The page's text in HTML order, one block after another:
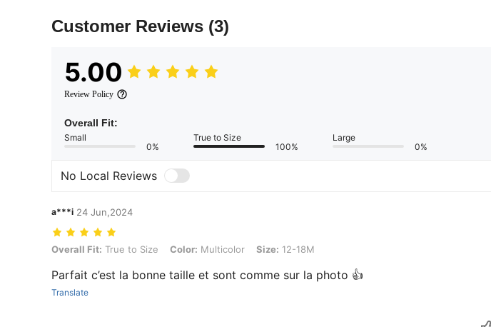
Customer Reviews (3)
5.00
Review Policy
Overall Fit:
Small
0%
True to Size
100%
Large
0%
No Local Reviews
a***i 24 Jun,2024
Overall Fit: True to Size, Color: Multicolor, Size: 12-18M
Overall Fit: True to Size Color: Multicolor Size: 12-18M
Parfait c’est la bonne taille et sont comme sur la photo 👍
Translate